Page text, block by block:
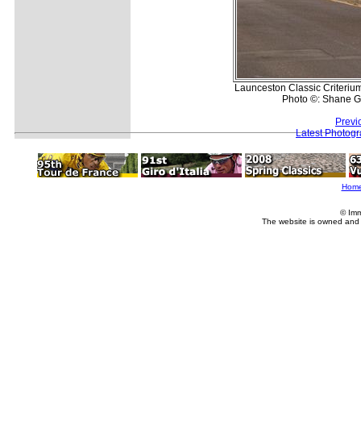
Launceston Classic
Photo ©: Shane
Latest
©
The website is owned